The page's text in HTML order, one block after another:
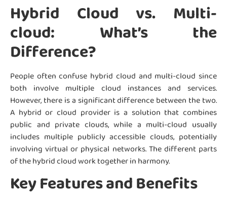
Hybrid Cloud vs. Multi-
cloud: What’s the
Difference?
People often confuse hybrid cloud and multi-cloud since
both involve multiple cloud instances and services.
However, there is a significant difference between the two.
A hybrid or cloud provider is a solution that combines
public and private clouds, while a multi-cloud usually
includes multiple publicly accessible clouds, potentially
involving virtual or physical networks. The different parts
of the hybrid cloud work together in harmony.
Key Features and Benefits